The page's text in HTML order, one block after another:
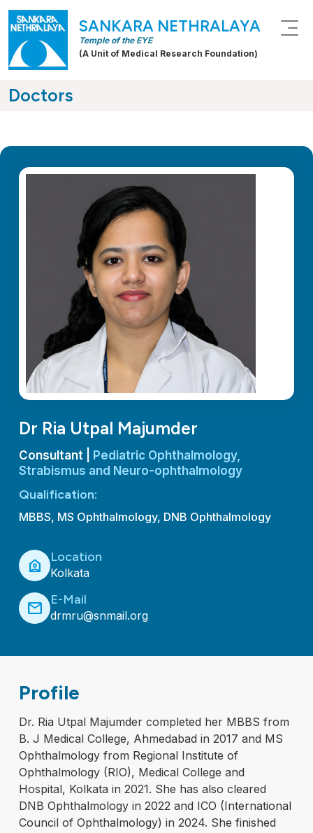
SANKARA NETHRALAYA
Temple of the EYE
(A Unit of Medical Research Foundation)
Doctors
Dr Ria Utpal Majumder
Consultant |
Pediatric Ophthalmology,
Strabismus and Neuro-ophthalmology
Qualification:
MBBS, MS Ophthalmology, DNB Ophthalmology
location_home Location
Kolkata
mail E-Mail
drmru@snmail.org
Profile
Dr. Ria Utpal Majumder completed her MBBS from
B. J Medical College, Ahmedabad in 2017 and MS
Ophthalmology from Regional Institute of
Ophthalmology (RIO), Medical College and
Hospital, Kolkata in 2021. She has also cleared
DNB Ophthalmology in 2022 and ICO (International
Council of Ophthalmology) in 2024. She finished